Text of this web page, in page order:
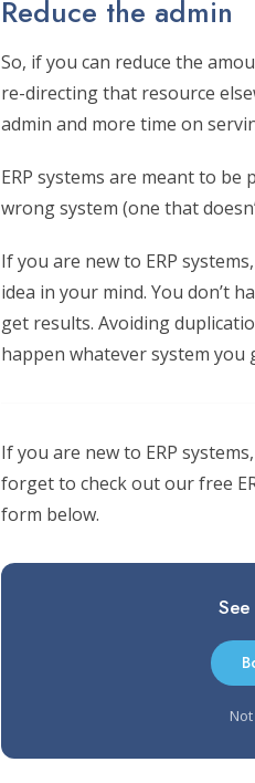
Reduce the admin
So, if you can reduce the
re-directing that resource
admin and more time on
ERP systems are meant to
wrong system (one that
If you are new to ERP
idea in your mind. You don’t
get results. Avoiding
happen whatever system you
If you are new to ERP
forget to check out our free
form below.